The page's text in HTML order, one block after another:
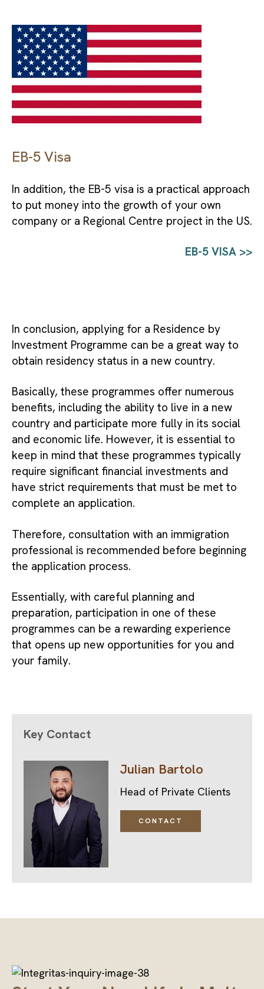
EB-5 Visa
In addition, the EB-5 visa is a practical approach
to put money into the growth of your own
company or a Regional Centre project in the US.
EB-5 VISA >>
In conclusion, applying for a Residence by
Investment Programme can be a great way to
obtain residency status in a new country.
Basically, these programmes offer numerous
benefits, including the ability to live in a new
country and participate more fully in its social
and economic life. However, it is essential to
keep in mind that these programmes typically
require significant financial investments and
have strict requirements that must be met to
complete an application.
Therefore, consultation with an immigration
professional is recommended before beginning
the application process.
Essentially, with careful planning and
preparation, participation in one of these
programmes can be a rewarding experience
that opens up new opportunities for you and
your family.
Key Contact
Julian Bartolo
Head of Private Clients
CONTACT